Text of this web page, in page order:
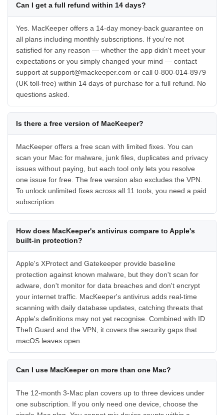
Can I get a full refund within 14 days?
Yes. MacKeeper offers a 14-day money-back guarantee on
all plans including monthly subscriptions. If you're not
satisfied for any reason — whether the app didn't meet your
expectations or you simply changed your mind — contact
support at support@mackeeper.com or call 0-800-014-8979
(UK toll-free) within 14 days of purchase for a full refund. No
questions asked.
Is there a free version of MacKeeper?
MacKeeper offers a free scan with limited fixes. You can
scan your Mac for malware, junk files, duplicates and privacy
issues without paying, but each tool only lets you resolve
one issue for free. The free version also excludes the VPN.
To unlock unlimited fixes across all 11 tools, you need a paid
subscription.
How does MacKeeper's antivirus compare to Apple's
built-in protection?
Apple's XProtect and Gatekeeper provide baseline
protection against known malware, but they don't scan for
adware, don't monitor for data breaches and don't encrypt
your internet traffic. MacKeeper's antivirus adds real-time
scanning with daily database updates, catching threats that
Apple's definitions may not yet recognise. Combined with ID
Theft Guard and the VPN, it covers the security gaps that
macOS leaves open.
Can I use MacKeeper on more than one Mac?
The 12-month 3-Mac plan covers up to three devices under
one subscription. If you only need one device, choose the